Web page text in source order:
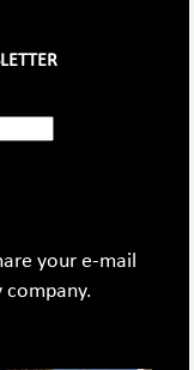
your e-mail
company.